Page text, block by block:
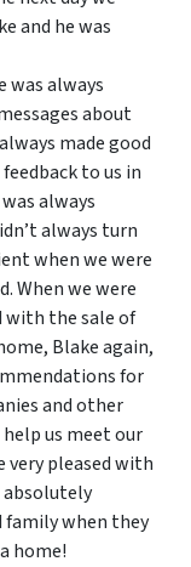
and he was
was always
about
made good
to us in
always
always turn
when we were
When we were
with the sale of
Blake again,
for
and other
us meet our
very pleased with
absolutely
family when they
home!